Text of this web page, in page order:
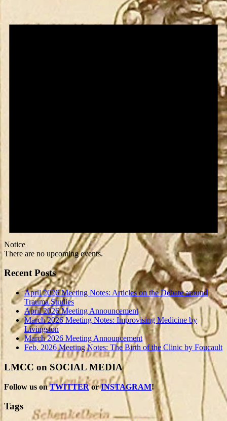
Notice
There are no upcoming events.
Recent Posts
April 2026 Meeting Notes: Articles on the Debate around
Trauma Studies
April 2026 Meeting Announcement
March 2026 Meeting Notes: Improvising Medicine by
Livingston
March 2026 Meeting Announcement
Feb. 2026 Meeting Notes: The Birth of the Clinic by Foucault
LMCC on SOCIAL MEDIA
Follow us onTWITTERorINSTAGRAM!
Tags